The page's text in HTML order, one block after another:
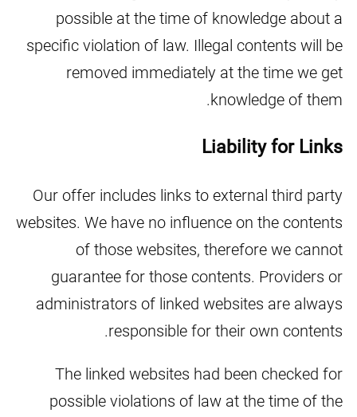
possible at the time of knowledge about a
specific violation of law. Illegal contents will be
removed immediately at the time we get
knowledge of them.
Liability for Links
Our offer includes links to external third party
websites. We have no influence on the contents
of those websites, therefore we cannot
guarantee for those contents. Providers or
administrators of linked websites are always
responsible for their own contents.
The linked websites had been checked for
possible violations of law at the time of the